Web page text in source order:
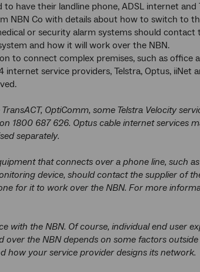
have their landline phone, ADSL internet and
NBN Co with details about how to switch to
or security alarm systems should
and how it will work over the NBN.
to connect complex premises, such as office
service providers, Telstra, Optus, iiNet
OptiComm, some Telstra Velocity
1800 687 626. Optus cable internet services
separately.
that connects over a phone line, such
device, should contact the supplier of
for it to work over the NBN. For more
with the NBN. Of course, individual end user
over the NBN depends on some factors
how your service provider designs its network.